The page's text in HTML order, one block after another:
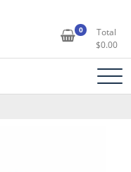
0
Total
$0.00